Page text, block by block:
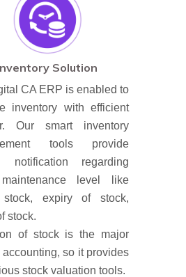
Solution
CA ERP is enabled to
inventory with efficient
Our smart inventory
tools provide
notification regarding
level like
stock, expiry of stock,
stock.
of stock is the major
accounting, so it provides
stock valuation tools.